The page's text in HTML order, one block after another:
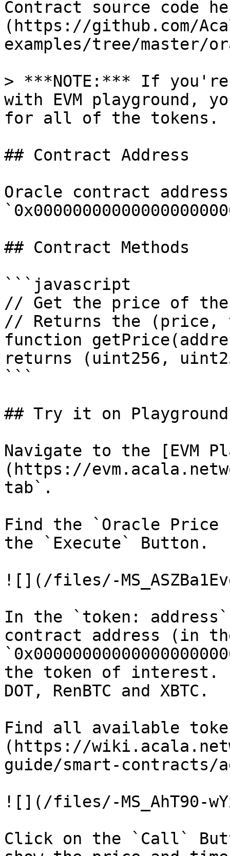
Contract source code
(https://github.com/
examples/tree/master/
> ***NOTE:*** If
with EVM playground,
for all of the tokens.
## Contract Address
Oracle contract
## Contract Methods
```javascript
// Get the price of the
// Returns the (price,
function
returns (uint256,
```
## Try it on Playground
Navigate to the [EVM
(https://
tab`.
Find the `Oracle Price
the `Execute` Button.
![](/files/-
In the `token:
contract address (in
the token of interest.
DOT, RenBTC and XBTC.
Find all available
(https://
guide/smart-contracts/
![](/files/-MS_AhT90-
Click on the `Call`